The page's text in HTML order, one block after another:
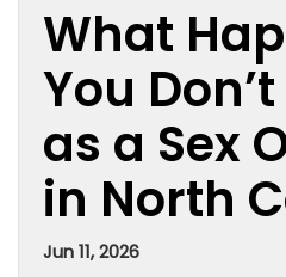
What
You
as a Sex
in North
Jun 11, 2026